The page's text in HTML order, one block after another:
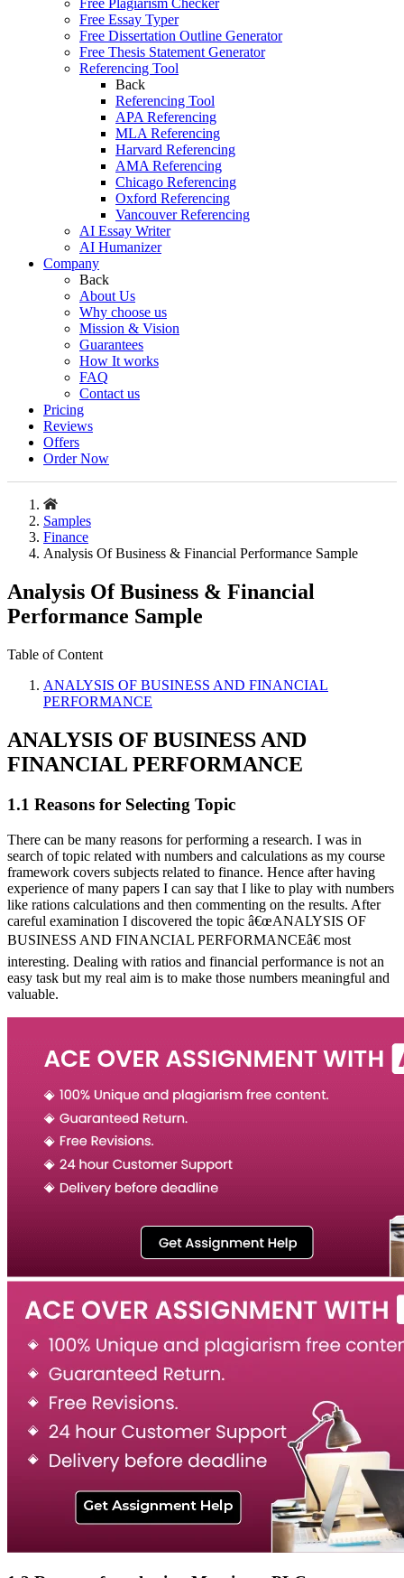
Free Plagiarism Checker
Free Essay Typer
Free Dissertation Outline Generator
Free Thesis Statement Generator
Referencing Tool
Back
Referencing Tool
APA Referencing
MLA Referencing
Harvard Referencing
AMA Referencing
Chicago Referencing
Oxford Referencing
Vancouver Referencing
AI Essay Writer
AI Humanizer
Company
Back
About Us
Why choose us
Mission & Vision
Guarantees
How It works
FAQ
Contact us
Pricing
Reviews
Offers
Order Now
Samples
Finance
Analysis Of Business & Financial Performance Sample
Analysis Of Business & Financial
Performance Sample
Table of Content
ANALYSIS OF BUSINESS AND FINANCIAL
PERFORMANCE
ANALYSIS OF BUSINESS AND
FINANCIAL PERFORMANCE
1.1 Reasons for Selecting Topic
There can be many reasons for performing a research. I was in
search of topic related with numbers and calculations as my course
framework covers subjects related to finance. Hence after having
experience of many papers I can say that I like to play with numbers
like rations calculations and then commenting on the results. After
careful examination I discovered the topic â€œANALYSIS OF
BUSINESS AND FINANCIAL PERFORMANCEâ€ most
interesting. Dealing with ratios and financial performance is not an
easy task but my real aim is to make those numbers meaningful and
valuable.